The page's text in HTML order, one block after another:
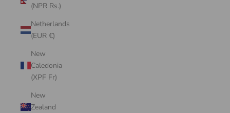
(NPR Rs.)
Netherlands
(EUR €)
New
Caledonia
(XPF Fr)
New
Zealand